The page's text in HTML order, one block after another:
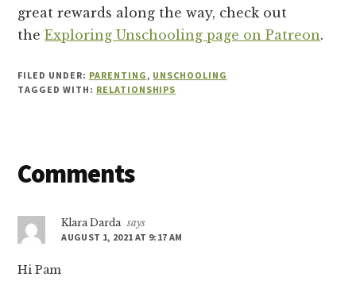
great rewards along the way, check out
theExploring Unschooling page on Patreon.
FILED UNDER: PARENTING , UNSCHOOLING
TAGGED WITH: RELATIONSHIPS
Reader
Comments
Klara Darda says
AUGUST 1, 2021 AT 9:17 AM
Hi Pam